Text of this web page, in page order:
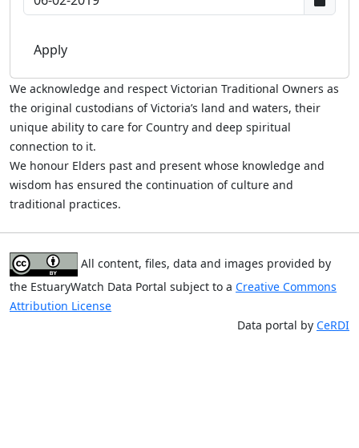
We acknowledge and respect Victorian Traditional Owners as
the original custodians of Victoria’s land and waters, their
unique ability to care for Country and deep spiritual
connection to it.
We honour Elders past and present whose knowledge and
wisdom has ensured the continuation of culture and
traditional practices.
All content, files, data and images provided by
the EstuaryWatch Data Portal subject to a Creative Commons
Attribution License
Data portal by CeRDI